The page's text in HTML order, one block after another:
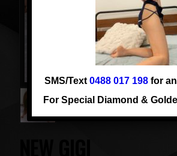
SMS/Text0488 017 198 for
For Special Diamond &